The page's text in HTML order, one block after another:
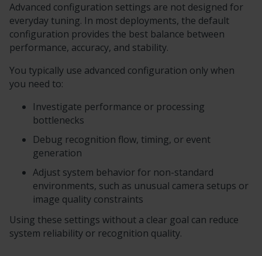
Advanced configuration settings are not designed for
everyday tuning. In most deployments, the default
configuration provides the best balance between
performance, accuracy, and stability.
You typically use advanced configuration only when
you need to:
Investigate performance or processing
bottlenecks
Debug recognition flow, timing, or event
generation
Adjust system behavior for non-standard
environments, such as unusual camera setups or
image quality constraints
Using these settings without a clear goal can reduce
system reliability or recognition quality.